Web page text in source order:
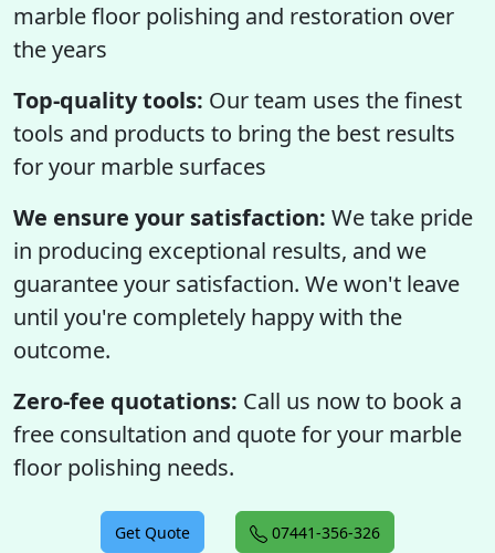
marble floor polishing and restoration over
the years
Top-quality tools: Our team uses the finest
tools and products to bring the best results
for your marble surfaces
We ensure your satisfaction: We take pride
in producing exceptional results, and we
guarantee your satisfaction. We won't leave
until you're completely happy with the
outcome.
Zero-fee quotations: Call us now to book a
free consultation and quote for your marble
floor polishing needs.
Get Quote 07441-356-326